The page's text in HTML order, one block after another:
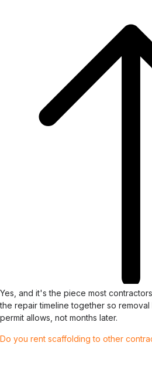
Yes, and it's the piece most
the repair timeline together so
permit allows, not months later.
Do you rent scaffolding to other